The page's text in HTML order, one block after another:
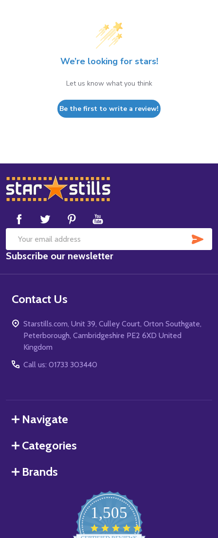
We’re looking for stars!
Let us know what you think
Be the first to write a review!
Footer
Start
Email
Address
Subscribe our newsletter
Contact Us
Starstills.com, Unit 39, Culley Court, Orton Southgate,
Peterborough, Cambridgeshire PE2 6XD United
Kingdom
Call us: 01733 303440
Navigate
Categories
Brands
1,505
star